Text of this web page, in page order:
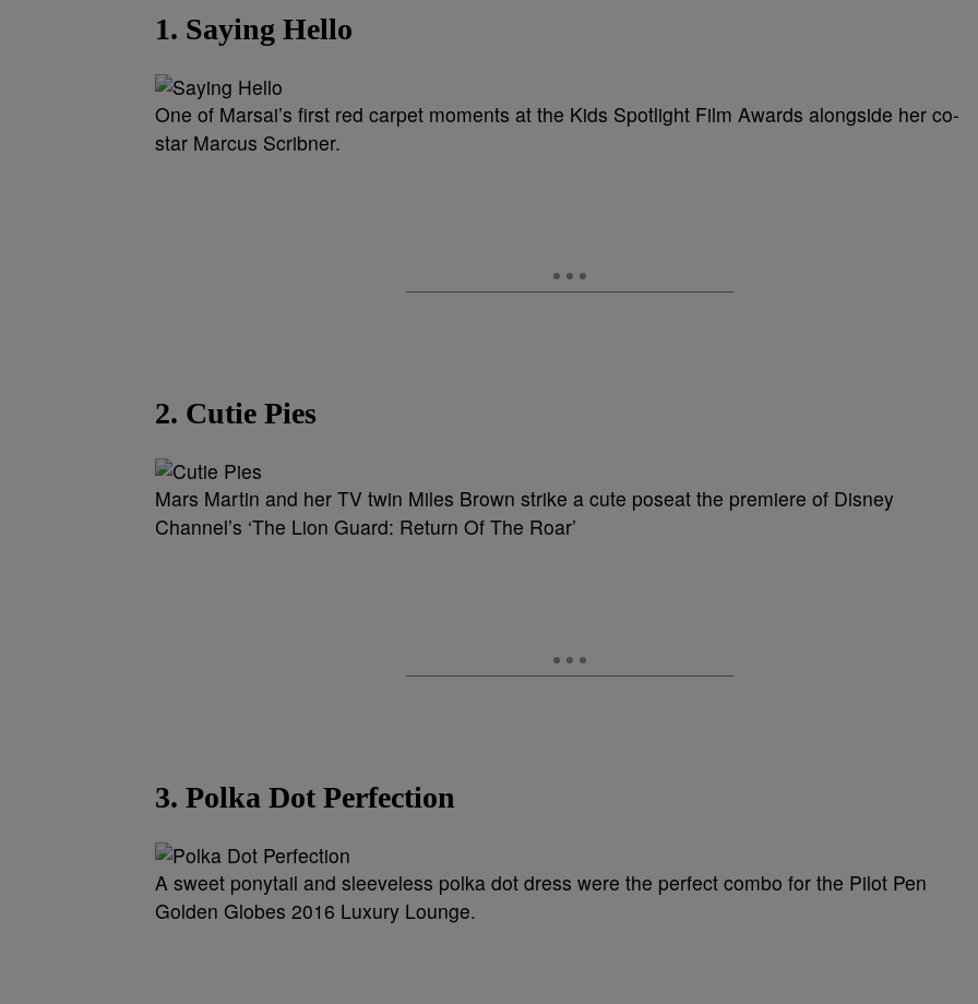
1. Saying Hello
One of Marsai’s first red carpet moments at the Kids Spotlight Film Awards alongside her co-
star Marcus Scribner.
2. Cutie Pies
Mars Martin and her TV twin Miles Brown strike a cute poseat the premiere of Disney
Channel’s ‘The Lion Guard: Return Of The Roar’
3. Polka Dot Perfection
A sweet ponytail and sleeveless polka dot dress were the perfect combo for the Pilot Pen
Golden Globes 2016 Luxury Lounge.